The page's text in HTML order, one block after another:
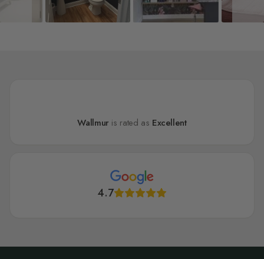
Wallmur is rated as Excellent
4.7